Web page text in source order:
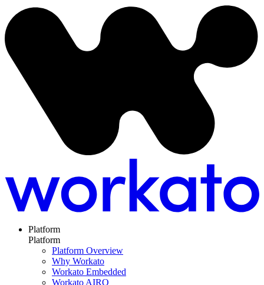
Platform
Platform
Platform Overview
Why Workato
Workato Embedded
Workato AIRO